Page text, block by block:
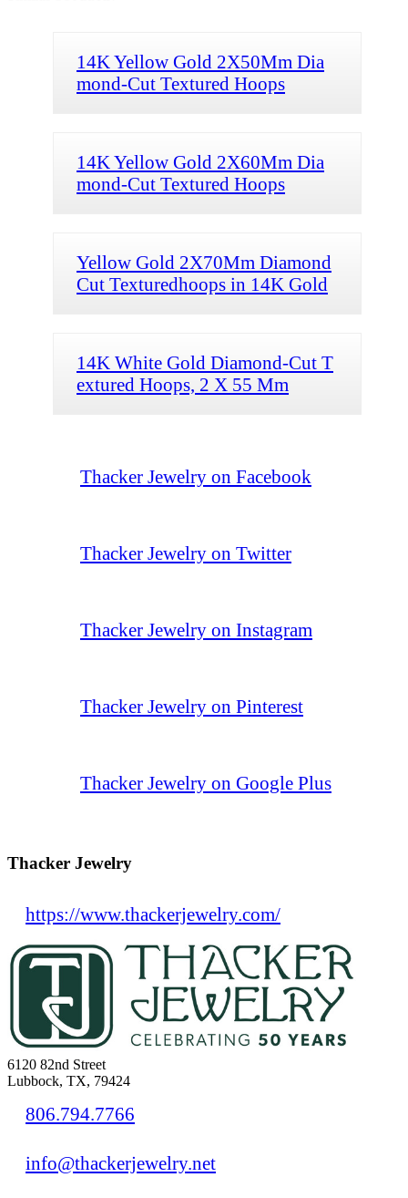
14K Yellow Gold 2X50Mm Dia
mond-Cut Textured Hoops
14K Yellow Gold 2X60Mm Dia
mond-Cut Textured Hoops
Yellow Gold 2X70Mm Diamond
Cut Texturedhoops in 14K Gold
14K White Gold Diamond-Cut T
extured Hoops, 2 X 55 Mm
Thacker Jewelry on Facebook
Thacker Jewelry on Twitter
Thacker Jewelry on Instagram
Thacker Jewelry on Pinterest
Thacker Jewelry on Google Plus
Thacker Jewelry
https://www.thackerjewelry.com/
6120 82nd Street
Lubbock, TX, 79424
806.794.7766
info@thackerjewelry.net